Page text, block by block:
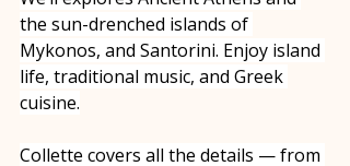
the sun-drenched islands of
Mykonos, and Santorini. Enjoy island
life, traditional music, and Greek
cuisine.
Collette covers all the details — from